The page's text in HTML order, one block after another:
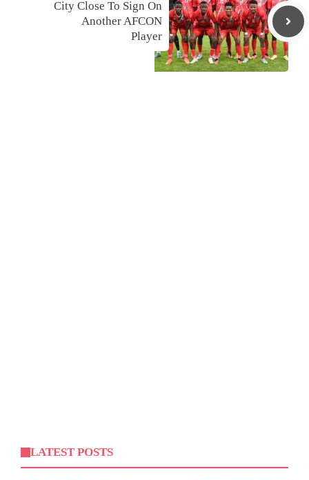
City Close To Sign On
Another AFCON
Player
LATEST POSTS